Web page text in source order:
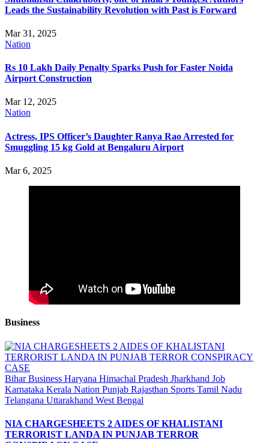
Leads the Sustainability Revolution with Past is Forward
Mar 31, 2025
Nation
Rs 10 Lakh Daily Penalty Sparks Push for Faster Noida
Airport Construction
Mar 12, 2025
Nation
Actress, IPS Officer’s Daughter Ranya Rao Arrested for
Smuggling 15 kg Gold at Bengaluru Airport
Mar 6, 2025
Business
BiharBusiness Haryana Himachal Pradesh Jharkhand Job
Karnataka Kerala Nation Punjab Rajasthan Sports Tamil Nadu
Telangana Uttarakhand West Bengal
NIA CHARGESHEETS 2 AIDES OF KHALISTANI
TERRORIST LANDA IN PUNJAB TERROR